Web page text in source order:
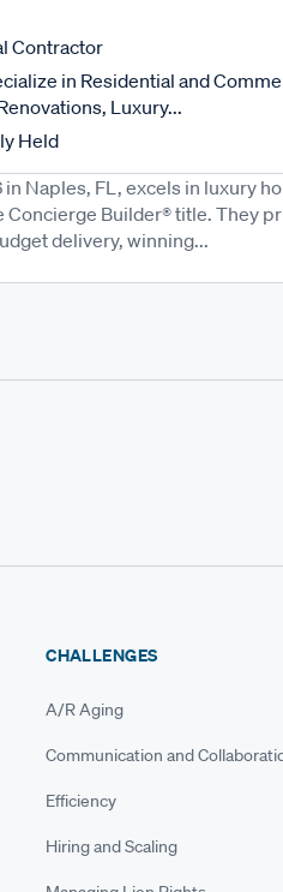
Contractor
in Residential and
Luxury...
Held
in Naples, FL, excels in luxury
Builder® title. They
delivery, winning...
CHALLENGES
A/R Aging
Communication and
Efficiency
Hiring and Scaling